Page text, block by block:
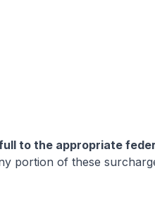
to the appropriate
portion of these